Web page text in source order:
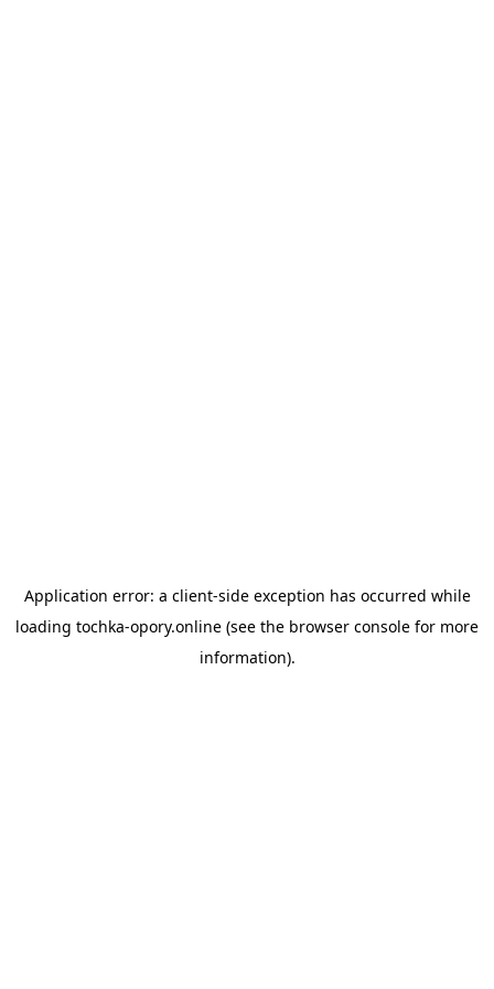
Application error: a client-side exception has occurred while
loading tochka-opory.online (see the browser console for more
information).